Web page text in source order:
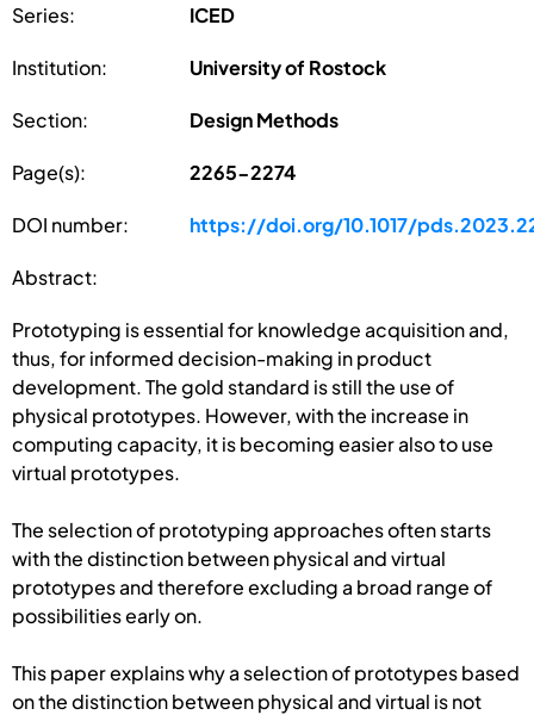
Series: ICED
Institution: University of Rostock
Section: Design Methods
Page(s): 2265-2274
DOI number: https://doi.org/10.1017/
Abstract:
Prototyping is essential for knowledge acquisition and,
thus, for informed decision-making in product
development. The gold standard is still the use of
physical prototypes. However, with the increase in
computing capacity, it is becoming easier also to use
virtual prototypes.
The selection of prototyping approaches often starts
with the distinction between physical and virtual
prototypes and therefore excluding a broad range of
possibilities early on.
This paper explains why a selection of prototypes based
on the distinction between physical and virtual is not